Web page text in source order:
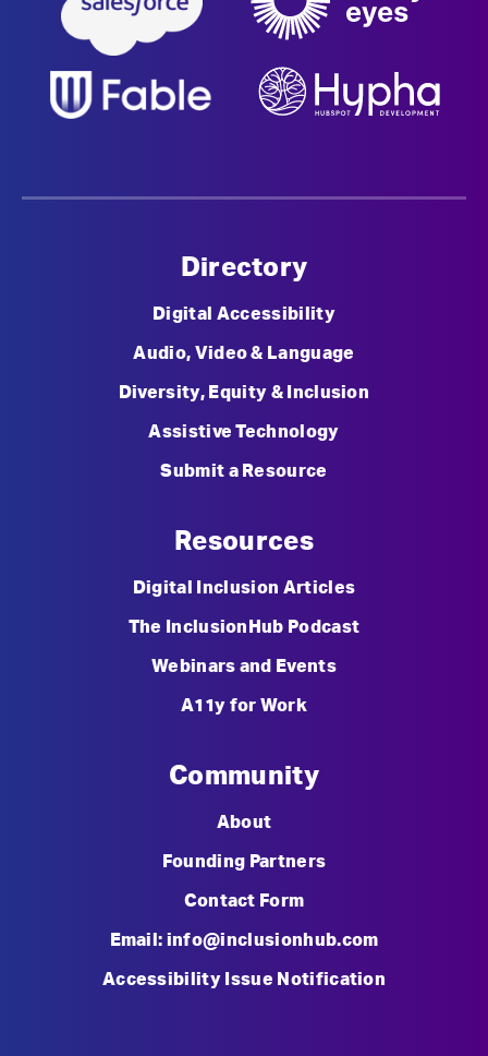
Directory
Digital Accessibility
Audio, Video & Language
Diversity, Equity & Inclusion
Assistive Technology
Submit a Resource
Resources
Digital Inclusion Articles
The InclusionHub Podcast
Webinars and Events
A11y for Work
Community
About
Founding Partners
Contact Form
Email: info@inclusionhub.com
Accessibility Issue Notification